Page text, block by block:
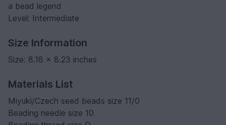
a bead legend
Level: Intermediate
Size Information
Size: 8.18 x 8.23 inches
Materials List
Miyuki/Czech seed beads size 11/0
Beading needle size 10